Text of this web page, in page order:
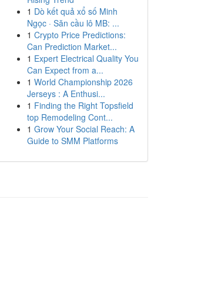
1 Dò kết quả xổ số Minh
Ngọc · Săn cầu lô MB: ...
1 Crypto Price Predictions:
Can Prediction Market...
1 Expert Electrical Quality You
Can Expect from a...
1 World Championship 2026
Jerseys : A Enthusi...
1 Finding the Right Topsfield
top Remodeling Cont...
1 Grow Your Social Reach: A
Guide to SMM Platforms